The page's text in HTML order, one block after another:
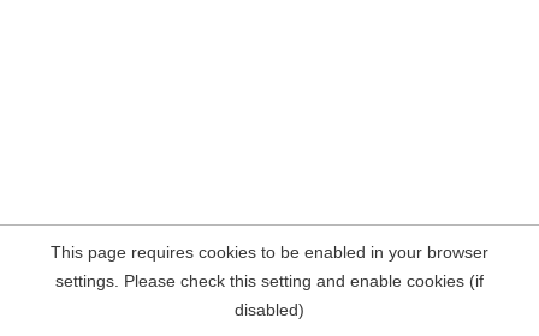
This page requires cookies to be enabled in your browser
settings. Please check this setting and enable cookies (if
disabled)